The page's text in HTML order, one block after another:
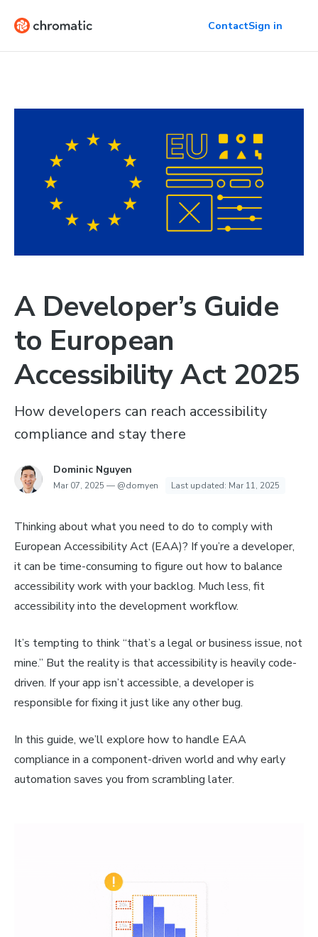
ContactSign in
A Developer’s Guide
to European
Accessibility Act 2025
How developers can reach accessibility
compliance and stay there
Dominic Nguyen
Mar 07, 2025 — @domyen Last updated: Mar 11, 2025
Thinking about what you need to do to comply with
European Accessibility Act (EAA)? If you’re a developer,
it can be time-consuming to figure out how to balance
accessibility work with your backlog. Much less, fit
accessibility into the development workflow.
It’s tempting to think “that’s a legal or business issue, not
mine.” But the reality is that accessibility is heavily code-
driven. If your app isn’t accessible, a developer is
responsible for fixing it just like any other bug.
In this guide, we’ll explore how to handle EAA
compliance in a component-driven world and why early
automation saves you from scrambling later.